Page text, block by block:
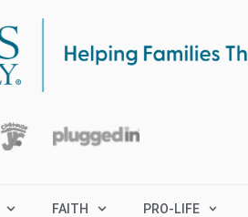
FAITH PRO-LIFE